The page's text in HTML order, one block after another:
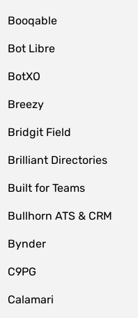
Booqable
Bot Libre
BotXO
Breezy
Bridgit Field
Brilliant Directories
Built for Teams
Bullhorn ATS & CRM
Bynder
C9PG
Calamari